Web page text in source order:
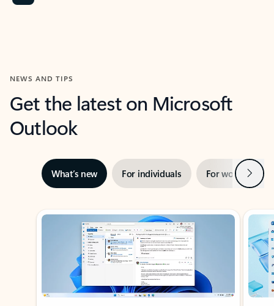
NEWS AND TIPS
Get the latest on Microsoft
Outlook
What’s new For individuals For work Next
Showing slide 1 of 3